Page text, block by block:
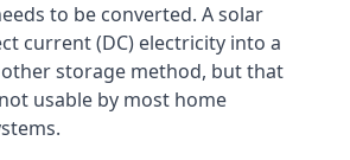
to be converted. A solar
current (DC) electricity into a
storage method, but that
usable by most home